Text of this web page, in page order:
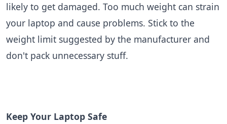
likely to get damaged. Too much weight can strain
your laptop and cause problems. Stick to the
weight limit suggested by the manufacturer and
don't pack unnecessary stuff.
Keep Your Laptop Safe